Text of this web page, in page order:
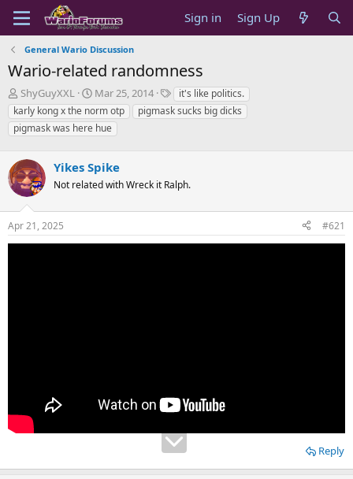
Sign in Sign Up
General Wario Discussion
Wario-related randomness
T
h
r
e
d
s
t
a
t
e
ShyGuyXXL
S
t
a
r
d
a
t
Mar 25, 2014
T
a
g
it's like politics.
karly kong x the norm otp
pigmask sucks big dicks
pigmask was here hue
Yikes Spike
Not related with Wreck it Ralph.
Apr 21, 2025 #621
Reply